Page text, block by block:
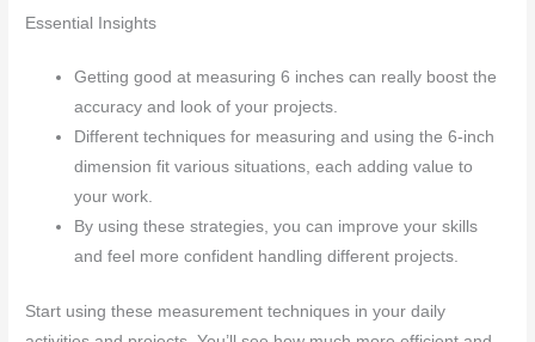
Essential Insights
Getting good at measuring 6 inches can really boost the
accuracy and look of your projects.
Different techniques for measuring and using the 6-inch
dimension fit various situations, each adding value to
your work.
By using these strategies, you can improve your skills
and feel more confident handling different projects.
Start using these measurement techniques in your daily